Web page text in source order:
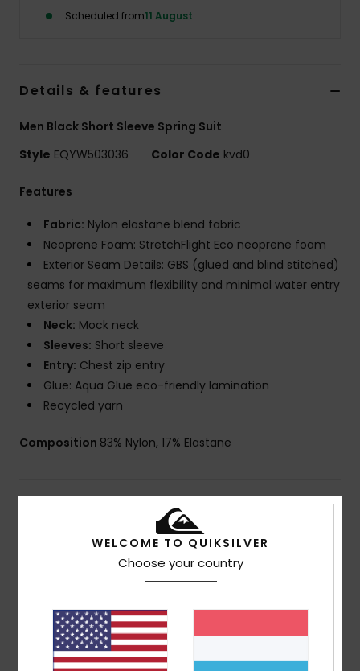
Scheduled from11 August
Details & features
Men Black Short Sleeve Spring Suit
Style EQYW503036 Color Code kvd0
Features
Fabric: Nylon elastane blend fabric
Neoprene Foam: StretchFlight Eco neoprene foam
Exterior Seam Details: GBS (glued and blind stitched)
seams for maximum flexibility and minimal water entry
exterior seam
Neck: Mock neck
Sleeves: Short sleeve
Entry: Chest zip entry
Glue: Aqua Glue eco-friendly lamination
Recycled yarn
Composition 83% Nylon, 17% Elastane
Shipping & Returns
Customer Reviews
WELCOME TO QUIKSILVER
Choose your country